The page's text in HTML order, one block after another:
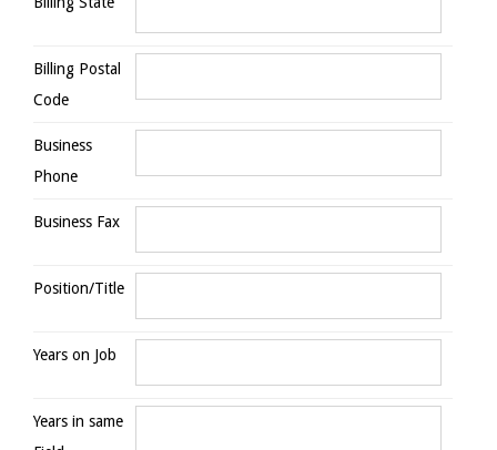
Billing Postal
Code
Business
Phone
Business Fax
Position/Title
Years on Job
Years in same